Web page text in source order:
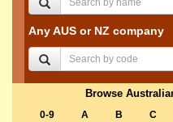
Any AUS or NZ company
Browse
0-9 A B C